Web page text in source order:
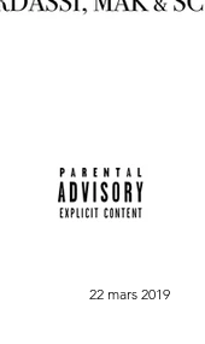
22 mars 2019